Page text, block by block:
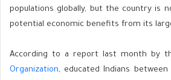
populations globally, but the country is
potential economic benefits from its
According to a report last month by
Organization, educated Indians